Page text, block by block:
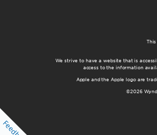
We strive to have a website that is
access to the information
Apple and the Apple logo are
©2026